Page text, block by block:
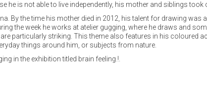
he is not able to live independently, his mother and siblings took
By the time his mother died in 2012, his talent for drawing was
the week he works at atelier gugging, where he draws and
particularly striking. This theme also features in his coloured
things around him, or subjects from nature.
in the exhibition titled brain feeling.!.